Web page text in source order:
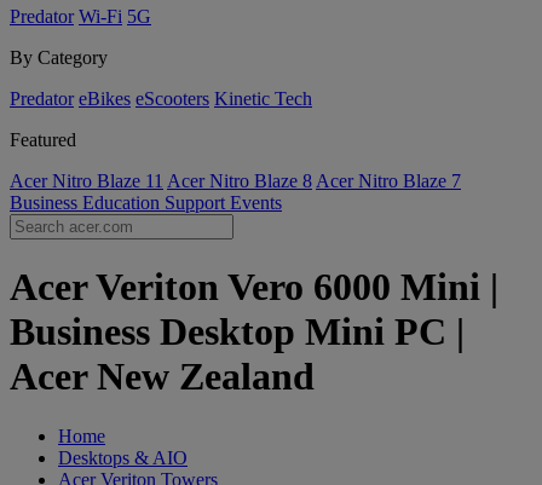
Predator Wi-Fi 5G
By Category
Predator eBikes eScooters Kinetic Tech
Featured
Acer Nitro Blaze 11 Acer Nitro Blaze 8 Acer Nitro Blaze 7
Business Education Support Events
Acer Veriton Vero 6000 Mini |
Business Desktop Mini PC |
Acer New Zealand
Home
Desktops & AIO
Acer Veriton Towers